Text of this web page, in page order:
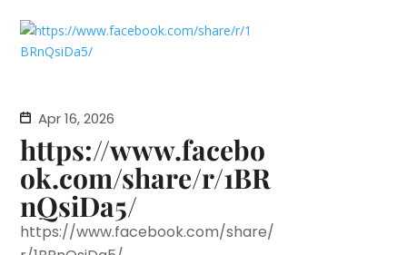
Apr 16, 2026
https://www.facebo
ok.com/share/r/1BR
nQsiDa5/
https://www.facebook.com/share/